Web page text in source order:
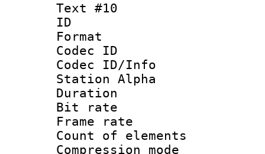
Text #10
ID :
Format
Codec ID :
Codec ID/Info
Station Alpha
Duration :
Bit rate :
Frame rate
Count of
Compression